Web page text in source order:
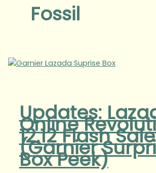
Fossil
Updates:
Online
12.12 Flash Sale
(Garnier
Box Peek)